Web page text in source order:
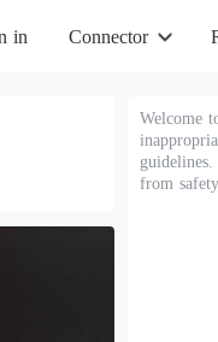
in Connector
Welcome
from